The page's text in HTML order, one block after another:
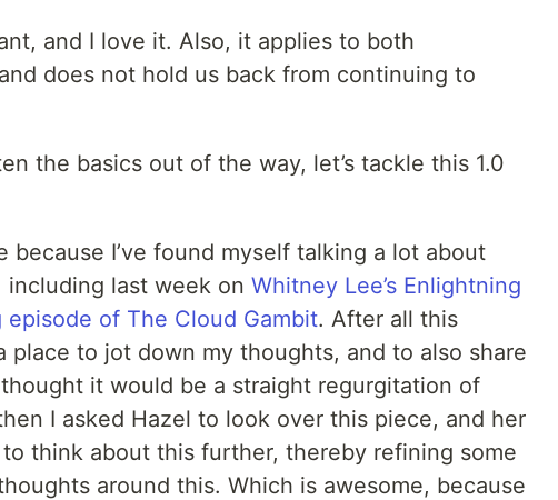
and I love it. Also, it applies to both
does not hold us back from continuing to
the basics out of the way, let’s tackle this 1.0
I’ve found myself talking a lot about
last week on Whitney Lee’s Enlightning
episode of The Cloud Gambit. After all this
place to jot down my thoughts, and to also share
it would be a straight regurgitation of
I asked Hazel to look over this piece, and her
think about this further, thereby refining some
around this. Which is awesome, because